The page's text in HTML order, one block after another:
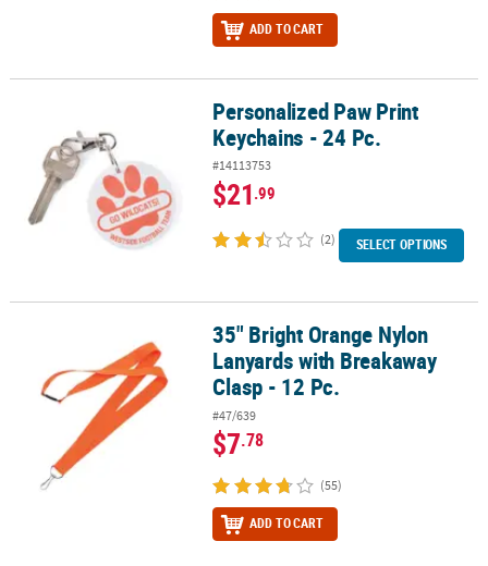
ADD TO CART
Personalized Paw Print Keychains - 24 Pc.Personalized Paw Print
Keychains - 24 Pc.
#14113753
$21.99
(2) SELECT OPTIONS
35" Bright Orange Nylon Lanyards with Breakaway Clasp - 12 Pc.
35" Bright Orange Nylon
Lanyards with Breakaway
Clasp - 12 Pc.
#47/639
$7.78
(55)
ADD TO CART